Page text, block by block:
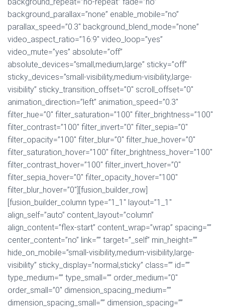
background_parallax=”none” enable_mobile=”no”
parallax_speed=”0.3″ background_blend_mode=”none”
video_aspect_ratio=”16:9″ video_loop=”yes”
video_mute=”yes” absolute=”off”
absolute_devices=”small,medium,large” sticky=”off”
sticky_devices=”small-visibility,medium-visibility,large-
visibility” sticky_transition_offset=”0″ scroll_offset=”0″
animation_direction=”left” animation_speed=”0.3″
filter_hue=”0″ filter_saturation=”100″ filter_brightness=”100″
filter_contrast=”100″ filter_invert=”0″ filter_sepia=”0″
filter_opacity=”100″ filter_blur=”0″ filter_hue_hover=”0″
filter_saturation_hover=”100″ filter_brightness_hover=”100″
filter_contrast_hover=”100″ filter_invert_hover=”0″
filter_sepia_hover=”0″ filter_opacity_hover=”100″
filter_blur_hover=”0″][fusion_builder_row]
[fusion_builder_column type=”1_1″ layout=”1_1″
align_self=”auto” content_layout=”column”
align_content=”flex-start” content_wrap=”wrap” spacing=””
center_content=”no” link=”” target=”_self” min_height=””
hide_on_mobile=”small-visibility,medium-visibility,large-
visibility” sticky_display=”normal,sticky” class=”” id=””
type_medium=”” type_small=”” order_medium=”0″
order_small=”0″ dimension_spacing_medium=””
dimension_spacing_small=”” dimension_spacing=””